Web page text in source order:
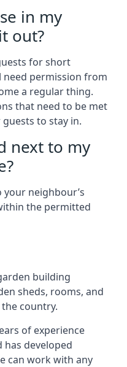
in my
out?
for short
permission from
a regular thing.
that need to be met
to stay in.
next to my
your neighbour’s
the permitted
building
sheds, rooms, and
country.
of experience
developed
can work with any